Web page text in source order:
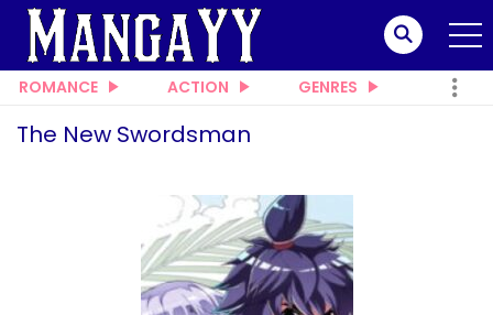
ROMANCE ACTION GENRES
The New Swordsman